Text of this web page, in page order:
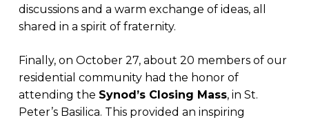
discussions and a warm exchange of ideas, all
shared in a spirit of fraternity.
Finally, on October 27, about 20 members of our
residential community had the honor of
attending the Synod’s Closing Mass, in St.
Peter’s Basilica. This provided an inspiring